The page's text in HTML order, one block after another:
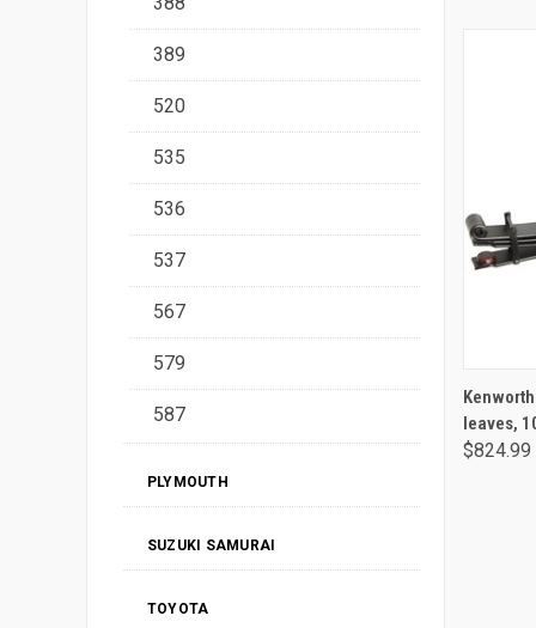
389
520
535
536
537
567
579
587
PLYMOUTH
SUZUKI SAMURAI
TOYOTA
leaves,
$824.99